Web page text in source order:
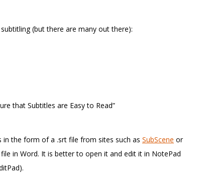
(but there are many out there):
that Subtitles are Easy to Read”
in the form of a .srt file from sites such as SubScene or
in Word. It is better to open it and edit it in NotePad